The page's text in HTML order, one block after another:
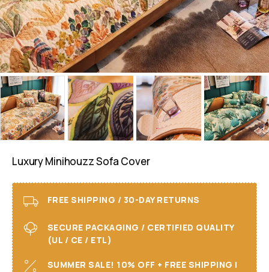
Luxury Minihouzz Sofa Cover
FREE SHIPPING / 30-DAY RETURNS
SECURE PACKAGING / CERTIFIED QUALITY
(UL / CE / ETL)
SUMMER SALE! 10% OFF + FREE SHIPPING I